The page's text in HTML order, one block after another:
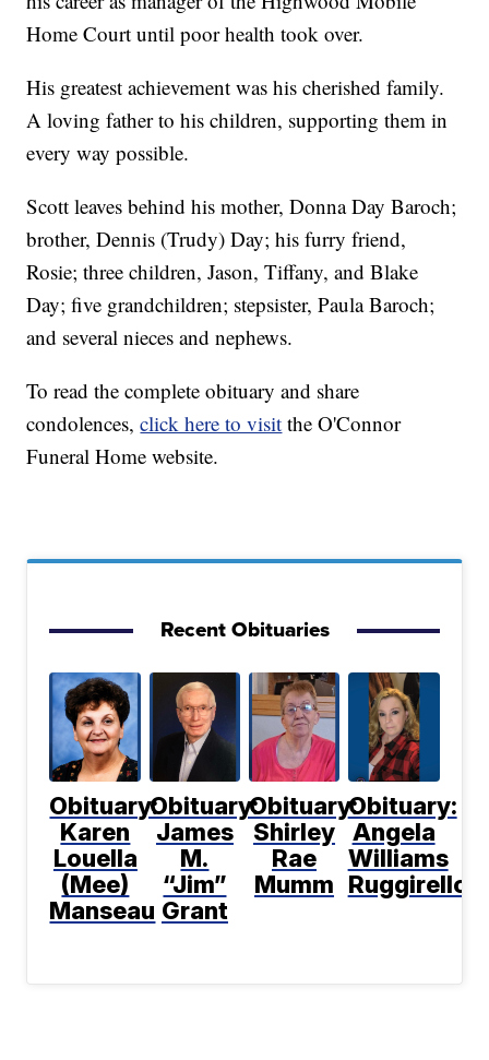
Home Court until poor health took over.
His greatest achievement was his cherished family.
A loving father to his children, supporting them in
every way possible.
Scott leaves behind his mother, Donna Day Baroch;
brother, Dennis (Trudy) Day; his furry friend,
Rosie; three children, Jason, Tiffany, and Blake
Day; five grandchildren; stepsister, Paula Baroch;
and several nieces and nephews.
To read the complete obituary and share
condolences,click here to visit the O'Connor
Funeral Home website.
Recent Obituaries
Obituary:
Karen
Louella
(Mee)
Manseau
Obituary:
James
M.
“Jim”
Grant
Obituary:
Shirley
Rae
Mumm
Obituary:
Angela
Williams
Ruggirello